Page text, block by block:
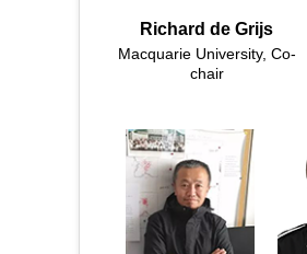
Richard de Grijs
Macquarie University, Co-
chair